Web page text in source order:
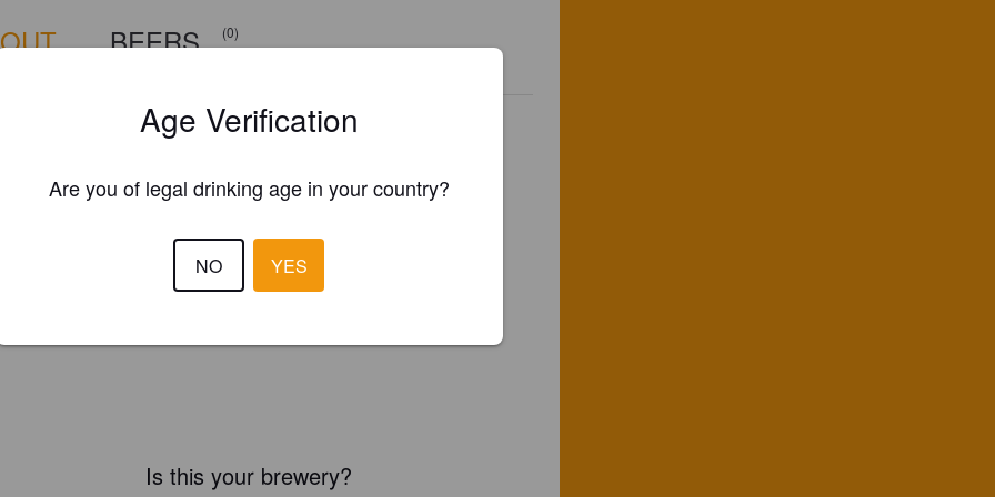
BEERS (0)
Is this your brewery?
Age Verification
Are you of legal drinking age in your country?
NO YES